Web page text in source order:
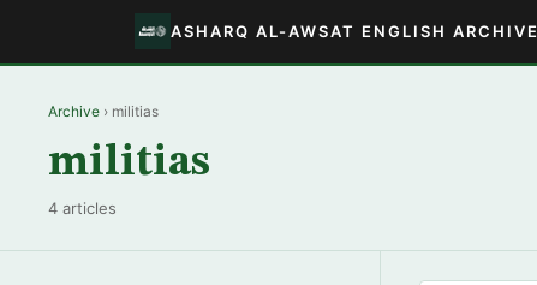
ASHARQ AL-AWSAT ENGLISH ARCHIVE
Archive › militias
militias
4 articles